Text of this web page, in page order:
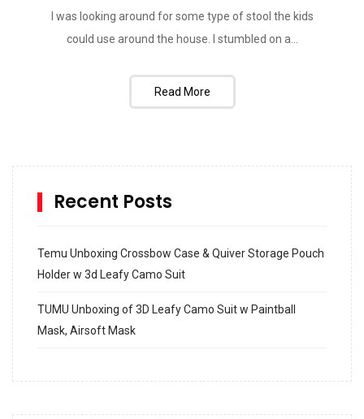
I was looking around for some type of stool the kids
could use around the house. I stumbled on a...
Read More
Recent Posts
Temu Unboxing Crossbow Case & Quiver Storage Pouch
Holder w 3d Leafy Camo Suit
TUMU Unboxing of 3D Leafy Camo Suit w Paintball
Mask, Airsoft Mask